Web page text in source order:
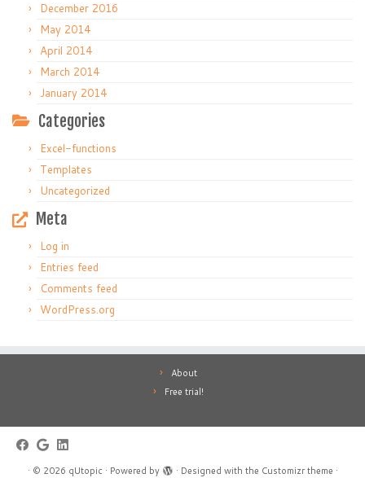
December 2016
May 2014
April 2014
March 2014
January 2014
Categories
Excel-functions
Templates
Uncategorized
Meta
Log in
Entries feed
Comments feed
WordPress.org
About
Free trial!
· © 2026 qUtopic · Powered by · Designed with the Customizr theme ·